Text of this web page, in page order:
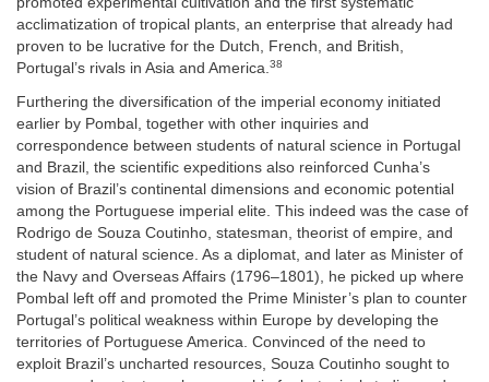
acclimatization of tropical plants, an enterprise that already had
proven to be lucrative for the Dutch, French, and British,
Portugal’s rivals in Asia and America.38
Furthering the diversification of the imperial economy initiated
earlier by Pombal, together with other inquiries and
correspondence between students of natural science in Portugal
and Brazil, the scientific expeditions also reinforced Cunha’s
vision of Brazil’s continental dimensions and economic potential
among the Portuguese imperial elite. This indeed was the case of
Rodrigo de Souza Coutinho, statesman, theorist of empire, and
student of natural science. As a diplomat, and later as Minister of
the Navy and Overseas Affairs (1796–1801), he picked up where
Pombal left off and promoted the Prime Minister’s plan to counter
Portugal’s political weakness within Europe by developing the
territories of Portuguese America. Convinced of the need to
exploit Brazil’s uncharted resources, Souza Coutinho sought to